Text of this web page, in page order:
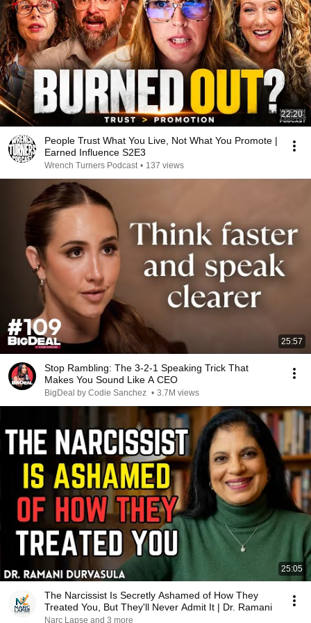
22:20
People Trust What You Live, Not What You Promote |
Earned Influence S2E3
Wrench Turners Podcast • 137 views
25:57
Stop Rambling: The 3-2-1 Speaking Trick That
Makes You Sound Like A CEO
BigDeal by Codie Sanchez • 3.7M views
25:05
The Narcissist Is Secretly Ashamed of How They
Treated You, But They'll Never Admit It | Dr. Ramani
Narc Lapse and 3 more